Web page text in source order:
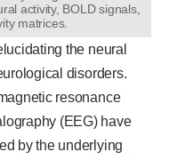
activity, BOLD signals,
matrices.
the neural
disorders.
resonance
(EEG) have
by the underlying